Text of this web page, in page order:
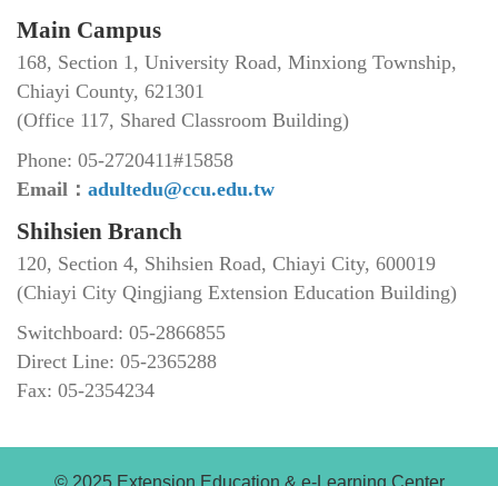
Main Campus
168, Section 1, University Road, Minxiong Township,
Chiayi County, 621301
(Office 117, Shared Classroom Building)
Phone: 05-2720411#15858
Email： adultedu@ccu.edu.tw
Shihsien Branch
120, Section 4, Shihsien Road, Chiayi City, 600019
(Chiayi City Qingjiang Extension Education Building)
Switchboard: 05-2866855
Direct Line: 05-2365288
Fax: 05-2354234
© 2025 Extension Education & e-Learning Center